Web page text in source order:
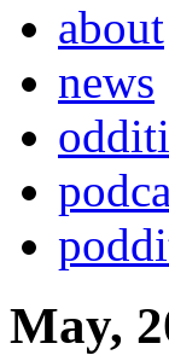
about
news
May,